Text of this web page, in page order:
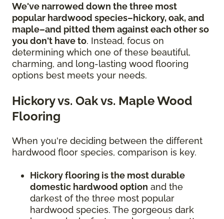
We've narrowed down the three most
popular hardwood species–hickory, oak, and
maple–and pitted them against each other so
you don't have to. Instead, focus on
determining which one of these beautiful,
charming, and long-lasting wood flooring
options best meets your needs.
Hickory vs. Oak vs. Maple Wood
Flooring
When you're deciding between the different
hardwood floor species, comparison is key.
Hickory flooring is the most durable
domestic hardwood option and the
darkest of the three most popular
hardwood species. The gorgeous dark